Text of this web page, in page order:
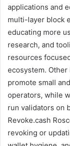
applications and
multi-layer block
educating more
research, and
resources
ecosystem. Other
promote small
operators, while
run validators on
Revoke.cash
revoking or